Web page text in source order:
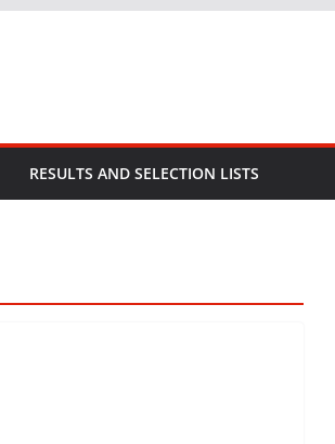
RESULTS AND SELECTION LISTS